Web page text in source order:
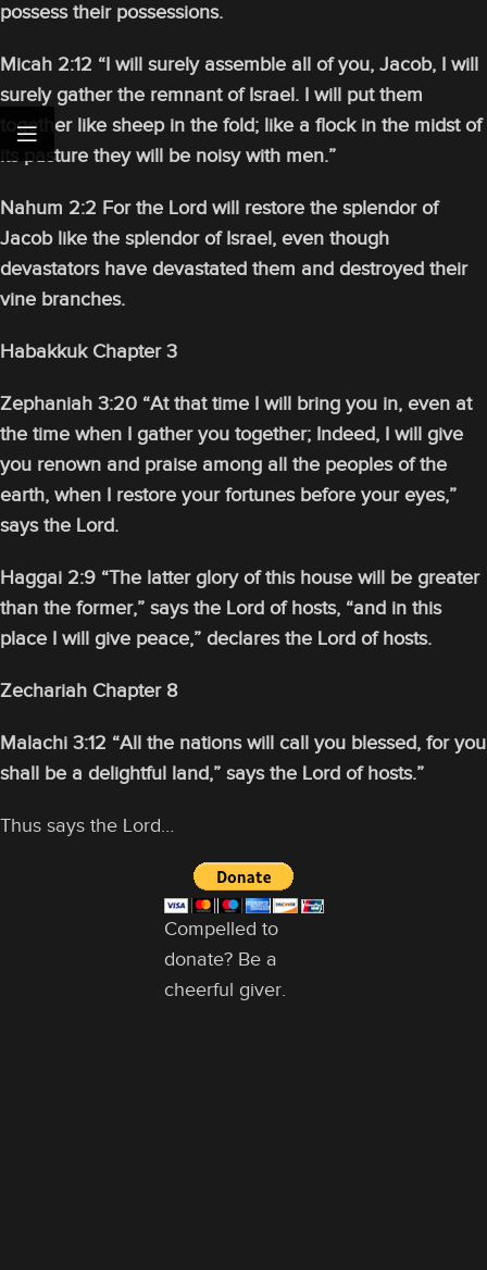
possess their possessions.
Micah 2:12 “I will surely assemble all of you, Jacob, I will
surely gather the remnant of Israel. I will put them
together like sheep in the fold; like a flock in the midst of
its pasture they will be noisy with men.”
Nahum 2:2 For the Lord will restore the splendor of
Jacob like the splendor of Israel, even though
devastators have devastated them and destroyed their
vine branches.
Habakkuk Chapter 3
Zephaniah 3:20 “At that time I will bring you in, even at
the time when I gather you together; Indeed, I will give
you renown and praise among all the peoples of the
earth, when I restore your fortunes before your eyes,”
says the Lord.
Haggai 2:9 “The latter glory of this house will be greater
than the former,” says the Lord of hosts, “and in this
place I will give peace,” declares the Lord of hosts.
Zechariah Chapter 8
Malachi 3:12 “All the nations will call you blessed, for you
shall be a delightful land,” says the Lord of hosts.”
Thus says the Lord…
Compelled to
donate? Be a
cheerful giver.